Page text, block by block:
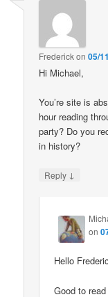
Frederickon05/
Hi Michael,
You’re site is
hour reading
party? Do you
in history?
Reply ↓
on
Hello
Good to